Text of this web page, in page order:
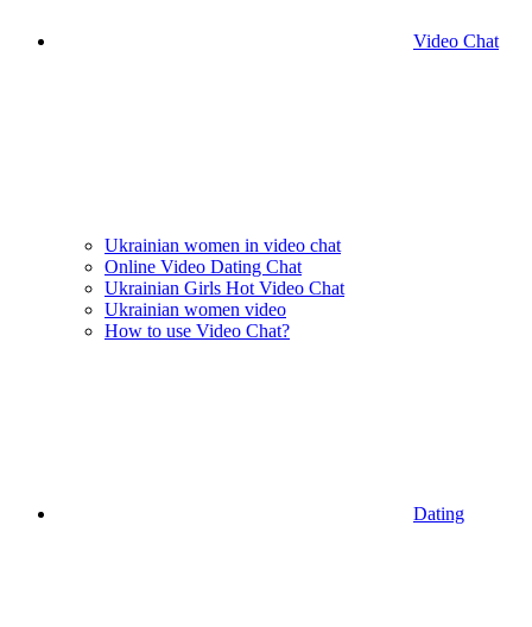
Video Chat
Ukrainian women in video chat
Online Video Dating Chat
Ukrainian Girls Hot Video Chat
Ukrainian women video
How to use Video Chat?
Dating